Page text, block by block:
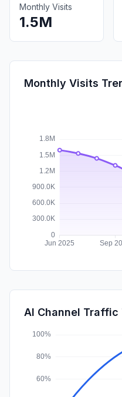
Monthly Visits
1.5M
Monthly Visits
AI Channel Traffic